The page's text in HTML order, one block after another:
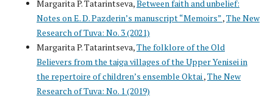
Margarita P. Tatarintseva,Between faith and unbelief:
Notes on E. D. Pazderin’s manuscript “Memoirs”,The New
Research of Tuva: No. 3 (2021)
Margarita P. Tatarintseva,The folklore of the Old
Believers from the taiga villages of the Upper Yenisei in
the repertoire of children’s ensemble Oktai,The New
Research of Tuva: No. 1 (2019)